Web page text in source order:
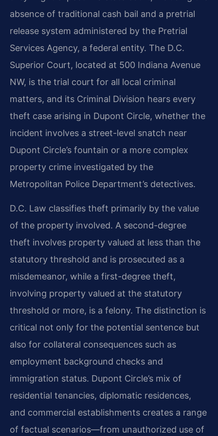
absence of traditional cash bail and a pretrial
release system administered by the Pretrial
Services Agency, a federal entity. The D.C.
Superior Court, located at 500 Indiana Avenue
NW, is the trial court for all local criminal
matters, and its Criminal Division hears every
theft case arising in Dupont Circle, whether the
incident involves a street-level snatch near
Dupont Circle’s fountain or a more complex
property crime investigated by the
Metropolitan Police Department’s detectives.
D.C. Law classifies theft primarily by the value
of the property involved. A second-degree
theft involves property valued at less than the
statutory threshold and is prosecuted as a
misdemeanor, while a first-degree theft,
involving property valued at the statutory
threshold or more, is a felony. The distinction is
critical not only for the potential sentence but
also for collateral consequences such as
employment background checks and
immigration status. Dupont Circle’s mix of
residential tenancies, diplomatic residences,
and commercial establishments creates a range
of factual scenarios—from unauthorized use of